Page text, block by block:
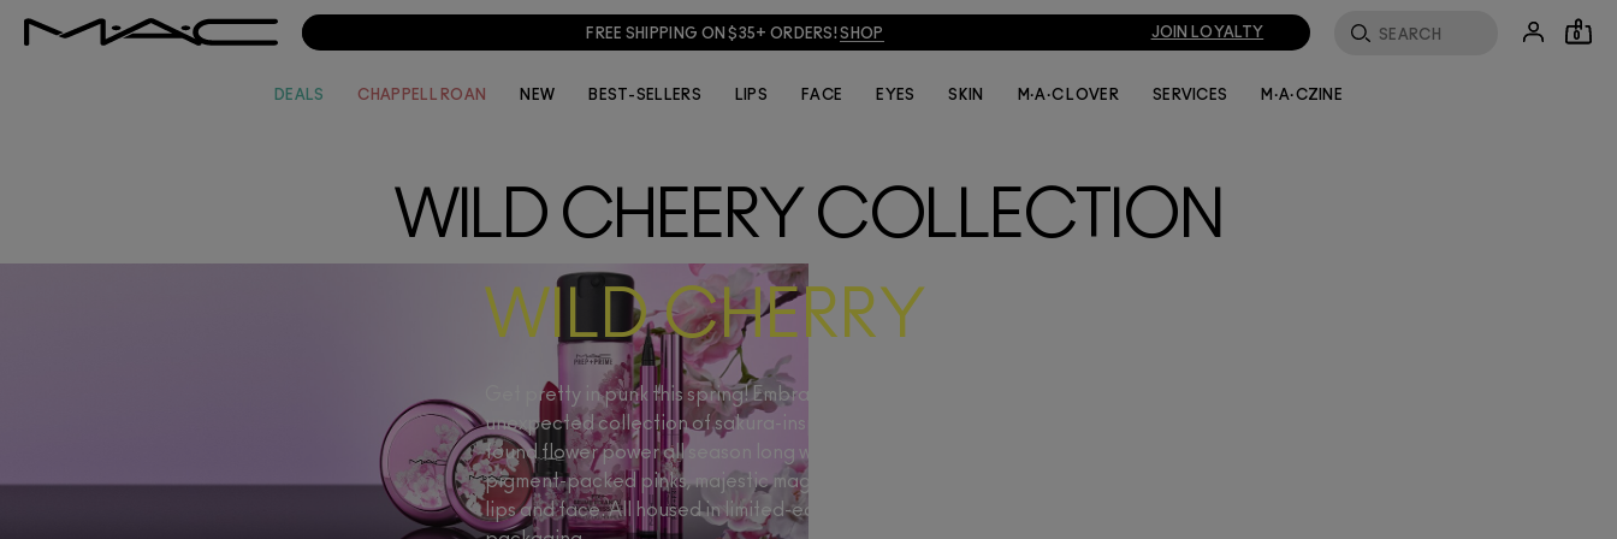
FREE SHIPPING ON $35+ ORDERS!SHOP JOIN LOYALTY 0
DEALS CHAPPELL ROAN NEW BEST-SELLERS LIPS FACE EYES SKIN M·A·C LOVER SERVICES M·A·CZINE
WILD CHEERY COLLECTION
WILD CHERRY
Get pretty in punk this spring! Embrace elegance with an edge, with this
unexpected collection of sakura-inspired shades. Channel your new-
found flower power all season long with a fleurescent lineup starring
pigment-packed pinks, majestic magentas and potent peaches for eyes,
lips and face. All housed in limited-edition, cherry blossom-emblazoned